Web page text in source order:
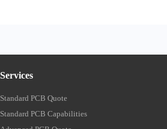
Services
Standard PCB Quote
Standard PCB Capabilities